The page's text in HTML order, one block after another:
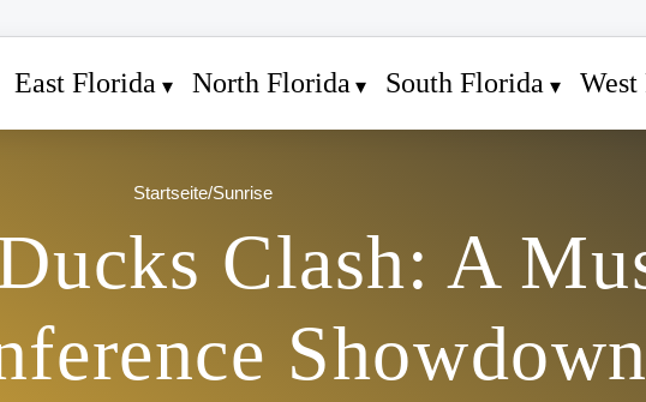
East Florida North Florida South Florida
Startseite/Sunrise
Clash: A